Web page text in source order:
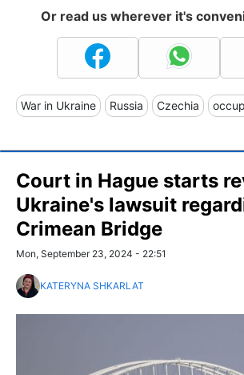
Or read us wherever it's
War in Ukraine Russia Czechia
Court in Hague starts
Ukraine's lawsuit
Crimean Bridge
Mon, September 23, 2024 - 22:51
KATERYNA SHKARLAT